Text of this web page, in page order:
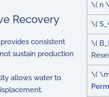
\( n
\(
\(
\(
Recovery
consistent
sustain production
allows water to